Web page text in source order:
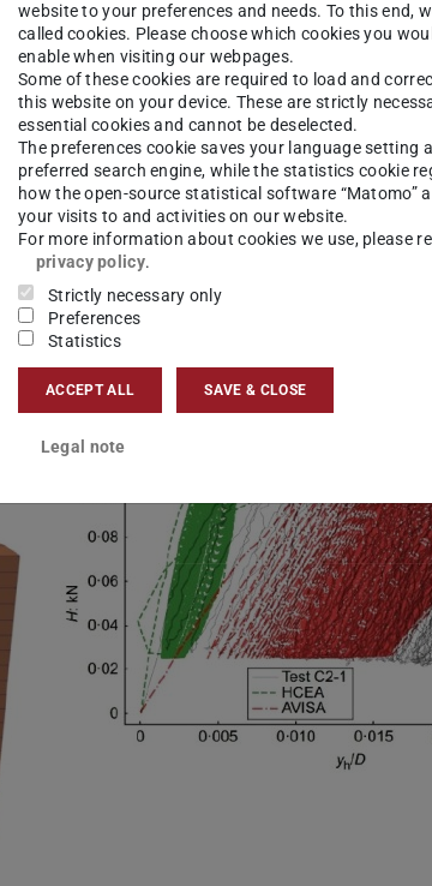
of three material models for clay in
cyclic loading. For this purpose,
carried out using the modified cam clay
strain and the AVISA model. The work
and Torsten Wichtmann using the FE
website to your preferences and needs. To this end,
called cookies. Please choose which cookies you
enable when visiting our webpages.
Some of these cookies are required to load and
this website on your device. These are strictly
essential cookies and cannot be deselected.
The preferences cookie saves your language setting
preferred search engine, while the statistics cookie
how the open-source statistical software “Matomo”
your visits to and activities on our website.
For more information about cookies we use, please
privacy policy.
Strictly necessary only
Preferences
Statistics
ACCEPT ALL SAVE & CLOSE
Legal note